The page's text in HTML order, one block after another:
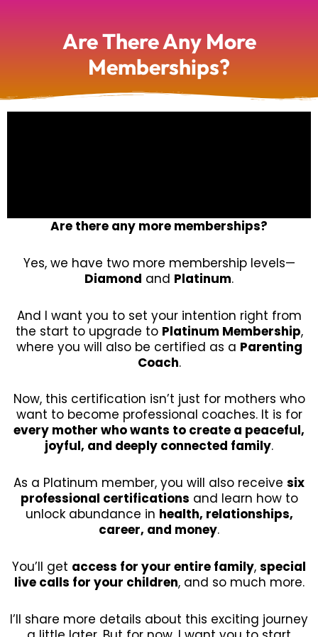
Are There Any More
Memberships?
Are there any more memberships?
Yes, we have two more membership levels—
Diamond and Platinum.
And I want you to set your intention right from
the start to upgrade to Platinum Membership,
where you will also be certified as a Parenting
Coach.
Now, this certification isn’t just for mothers who
want to become professional coaches. It is for
every mother who wants to create a peaceful,
joyful, and deeply connected family.
As a Platinum member, you will also receive six
professional certifications and learn how to
unlock abundance in health, relationships,
career, and money.
You’ll get access for your entire family, special
live calls for your children, and so much more.
I’ll share more details about this exciting journey